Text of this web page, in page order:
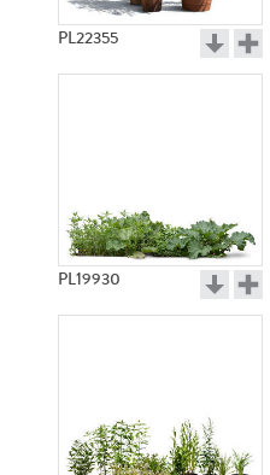
PL22355
PL19930